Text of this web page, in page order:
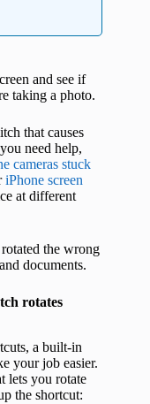
and see if
taking a photo.
that causes
need help,
cameras stuck
iPhone screen
at different
the wrong
documents.
rotates
a built-in
your job easier.
lets you rotate
the shortcut: